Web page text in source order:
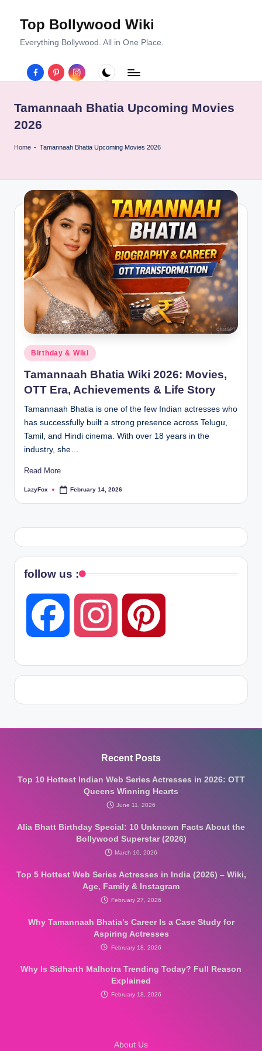
t
Top Bollywood Wiki
Everything Bollywood. All in One Place.
Tamannaah Bhatia Upcoming Movies
2026
Home - Tamannaah Bhatia Upcoming Movies 2026
Birthday & Wiki
Tamannaah Bhatia Wiki 2026: Movies,
OTT Era, Achievements & Life Story
Tamannaah Bhatia is one of the few Indian actresses who
has successfully built a strong presence across Telugu,
Tamil, and Hindi cinema. With over 18 years in the
industry, she…
Read More
LazyFox February 14, 2026
follow us :
c
o
o
k
s
a
g
r
a
n
e
r
e
s
Recent Posts
Top 10 Hottest Indian Web Series Actresses in 2026: OTT
Queens Winning Hearts
June 11, 2026
Alia Bhatt Birthday Special: 10 Unknown Facts About the
Bollywood Superstar (2026)
March 10, 2026
Top 5 Hottest Web Series Actresses in India (2026) – Wiki,
Age, Family & Instagram
February 27, 2026
Why Tamannaah Bhatia’s Career Is a Case Study for
Aspiring Actresses
February 18, 2026
Why Is Sidharth Malhotra Trending Today? Full Reason
Explained
February 18, 2026
About Us